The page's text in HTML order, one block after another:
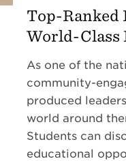
Top-Ranked
World-Class
As one of the
community-
produced
world around
Students can
educational